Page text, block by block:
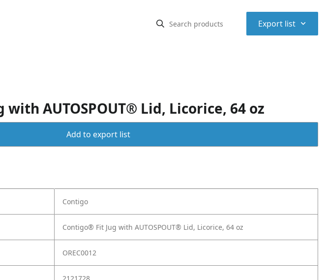
Export list ⌃
AUTOSPOUT® Lid, Licorice, 64 oz
Add to export list
Contigo
Contigo® Fit Jug with AUTOSPOUT® Lid, Licorice, 64 oz
OREC0012